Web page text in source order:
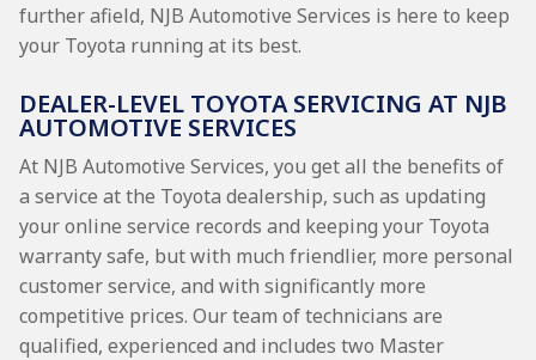
further afield, NJB Automotive Services is here to keep
your Toyota running at its best.
DEALER-LEVEL TOYOTA SERVICING AT NJB
AUTOMOTIVE SERVICES
At NJB Automotive Services, you get all the benefits of
a service at the Toyota dealership, such as updating
your online service records and keeping your Toyota
warranty safe, but with much friendlier, more personal
customer service, and with significantly more
competitive prices. Our team of technicians are
qualified, experienced and includes two Master